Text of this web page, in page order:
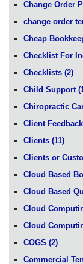
Change Order
change order
Cheap
Checklist For
Checklists (2)
Child Support
Chiropractic
Client Feedback
Clients (11)
Clients or
Cloud Based
Cloud Based
Cloud
Cloud
COGS (2)
Commercial